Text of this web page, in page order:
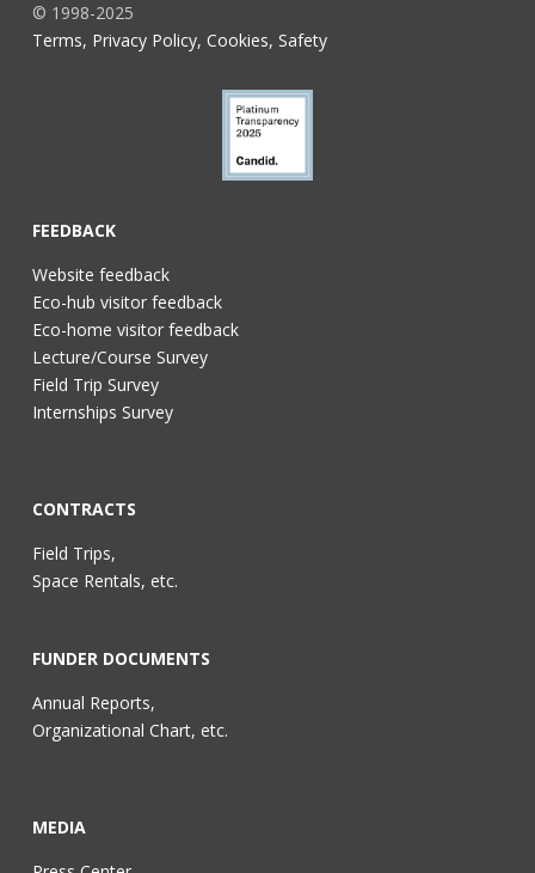
© 1998-2025
Terms, Privacy Policy, Cookies, Safety
FEEDBACK
Website feedback
Eco-hub visitor feedback
Eco-home visitor feedback
Lecture/Course Survey
Field Trip Survey
Internships Survey
CONTRACTS
Field Trips,
Space Rentals, etc.
FUNDER DOCUMENTS
Annual Reports,
Organizational Chart, etc.
MEDIA